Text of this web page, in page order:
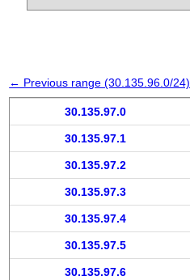
← Previous range (30.135.96.0/24)
30.135.97.0
30.135.97.1
30.135.97.2
30.135.97.3
30.135.97.4
30.135.97.5
30.135.97.6